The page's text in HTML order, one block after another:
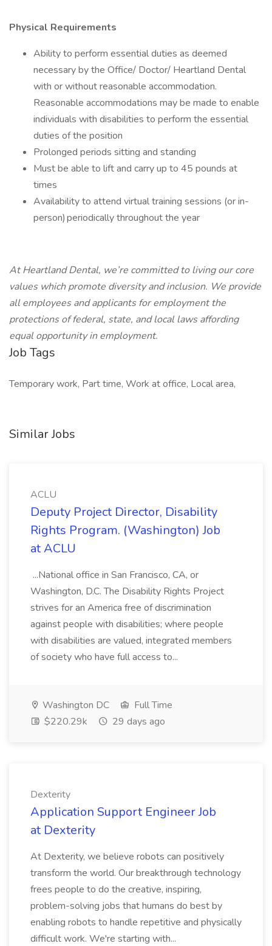
Physical Requirements
Ability to perform essential duties as deemed
necessary by the Office/ Doctor/ Heartland Dental
with or without reasonable accommodation.
Reasonable accommodations may be made to enable
individuals with disabilities to perform the essential
duties of the position
Prolonged periods sitting and standing
Must be able to lift and carry up to 45 pounds at
times
Availability to attend virtual training sessions (or in-
person) periodically throughout the year
At Heartland Dental, we’re committed to living our core
values which promote diversity and inclusion. We provide
all employees and applicants for employment the
protections of federal, state, and local laws affording
equal opportunity in employment.
Job Tags
Temporary work, Part time, Work at office, Local area,
Similar Jobs
ACLU
Deputy Project Director, Disability
Rights Program. (Washington) Job
at ACLU
...National office in San Francisco, CA, or
Washington, D.C. The Disability Rights Project
strives for an America free of discrimination
against people with disabilities; where people
with disabilities are valued, integrated members
of society who have full access to...
Washington DC
Full Time
$220.29k
29 days ago
Dexterity
Application Support Engineer Job
at Dexterity
At Dexterity, we believe robots can positively
transform the world. Our breakthrough technology
frees people to do the creative, inspiring,
problem-solving jobs that humans do best by
enabling robots to handle repetitive and physically
difficult work. We're starting with...